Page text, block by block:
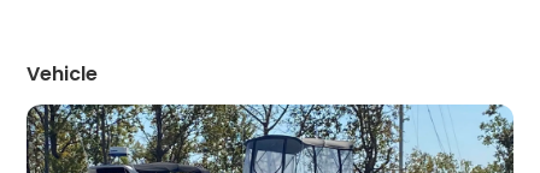
Vehicle